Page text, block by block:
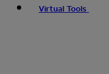
Virtual Tools